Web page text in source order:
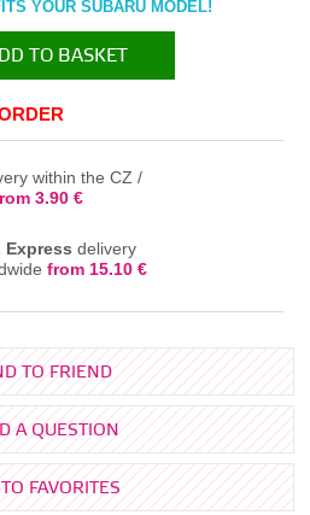
YOUR SUBARU MODEL!
TO BASKET
IN THE BASKET
within the CZ /
3.90 €
Express delivery
from 15.10 €
TO FRIEND
A QUESTION
FAVORITES